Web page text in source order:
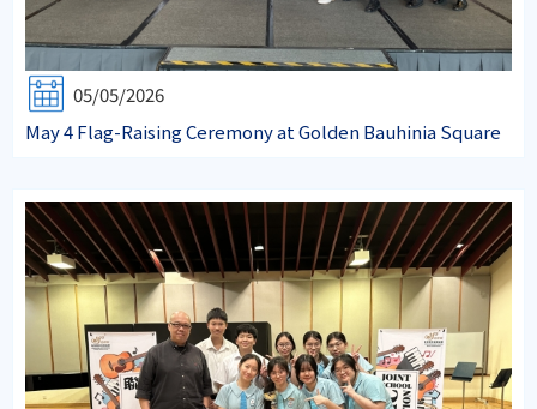
05/05/2026
May 4 Flag-Raising Ceremony at Golden Bauhinia Square